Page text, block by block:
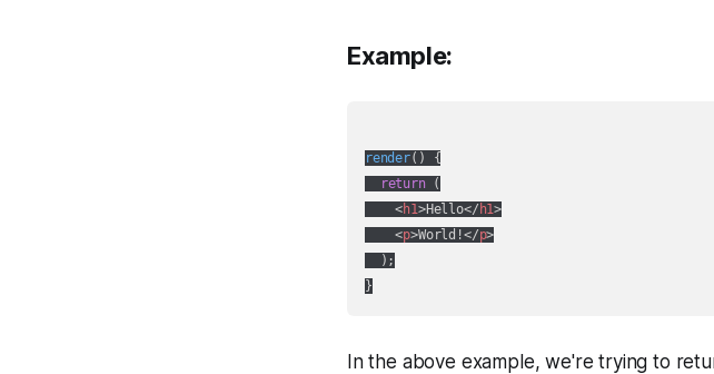
Example:
render( )
{
return (
<h1>Hello</ h1>
<p>World!</p>
  );
In the above example, we're trying to